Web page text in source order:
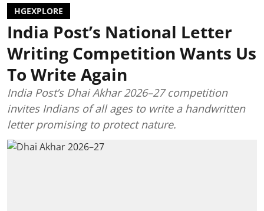
HGEXPLORE
India Post’s National Letter
Writing Competition Wants Us
To Write Again
India Post’s Dhai Akhar 2026–27 competition
invites Indians of all ages to write a handwritten
letter promising to protect nature.